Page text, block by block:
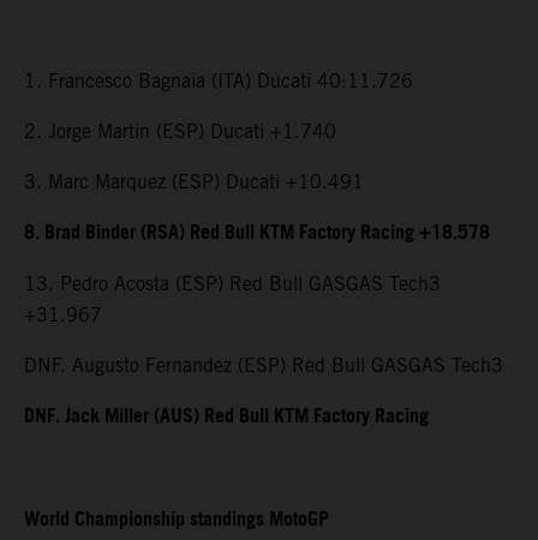
1. Francesco Bagnaia (ITA) Ducati 40:11.726
2. Jorge Martin (ESP) Ducati +1.740
3. Marc Marquez (ESP) Ducati +10.491
8. Brad Binder (RSA) Red Bull KTM Factory Racing +18.578
13. Pedro Acosta (ESP) Red Bull GASGAS Tech3
+31.967
DNF. Augusto Fernandez (ESP) Red Bull GASGAS Tech3
DNF. Jack Miller (AUS) Red Bull KTM Factory Racing
World Championship standings MotoGP